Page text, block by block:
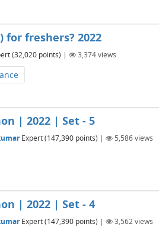
for freshers? 2022
(32,020 points) | 3,374views
| 2022 | Set - 5
Expert(147,390 points) | 5,586views
| 2022 | Set - 4
Expert(147,390 points) | 3,562views